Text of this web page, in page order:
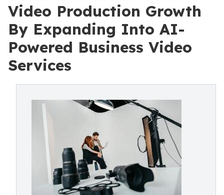
Video Production Growth
By Expanding Into AI-
Powered Business Video
Services